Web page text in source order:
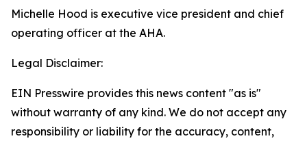
Michelle Hood is executive vice president and chief
operating officer at the AHA.
Legal Disclaimer:
EIN Presswire provides this news content "as is"
without warranty of any kind. We do not accept any
responsibility or liability for the accuracy, content,